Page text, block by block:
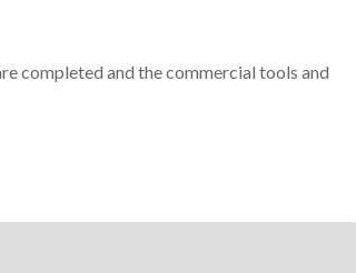
completed and the commercial tools and